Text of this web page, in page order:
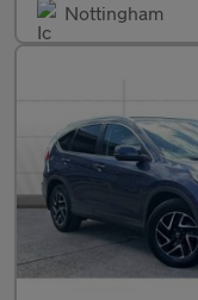
Nottingham